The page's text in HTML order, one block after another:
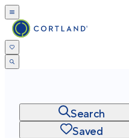
Search
Saved